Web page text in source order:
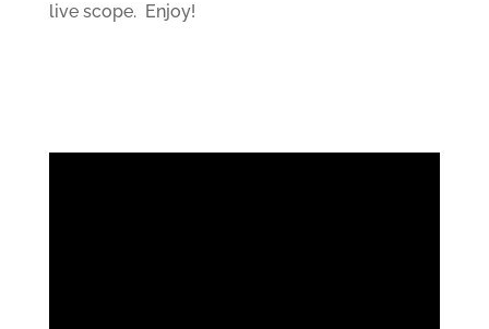
live scope. Enjoy!